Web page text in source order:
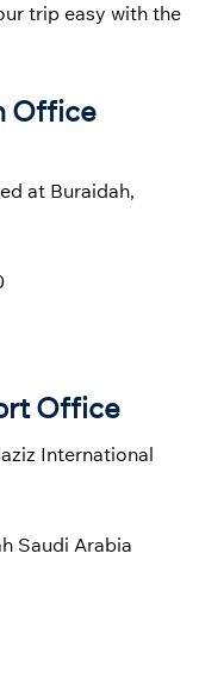
trip easy with the
Office
at Buraidah,
Office
International
Saudi Arabia